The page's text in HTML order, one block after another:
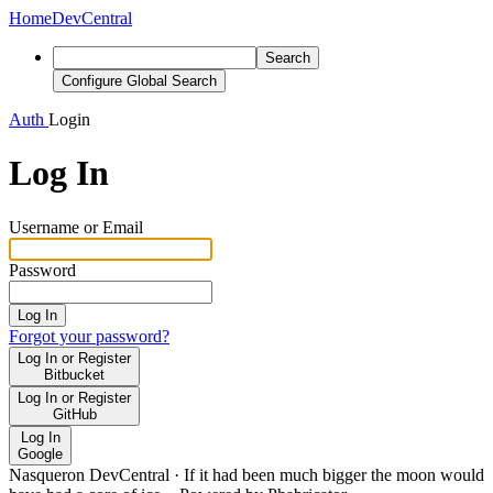
HomeDevCentral
Search
Configure Global Search
Auth Login
Log In
Username or Email
Password
Log In
Forgot your password?
Log In or Register
Bitbucket
Log In or Register
GitHub
Log In
Google
Nasqueron DevCentral · If it had been much bigger the moon would